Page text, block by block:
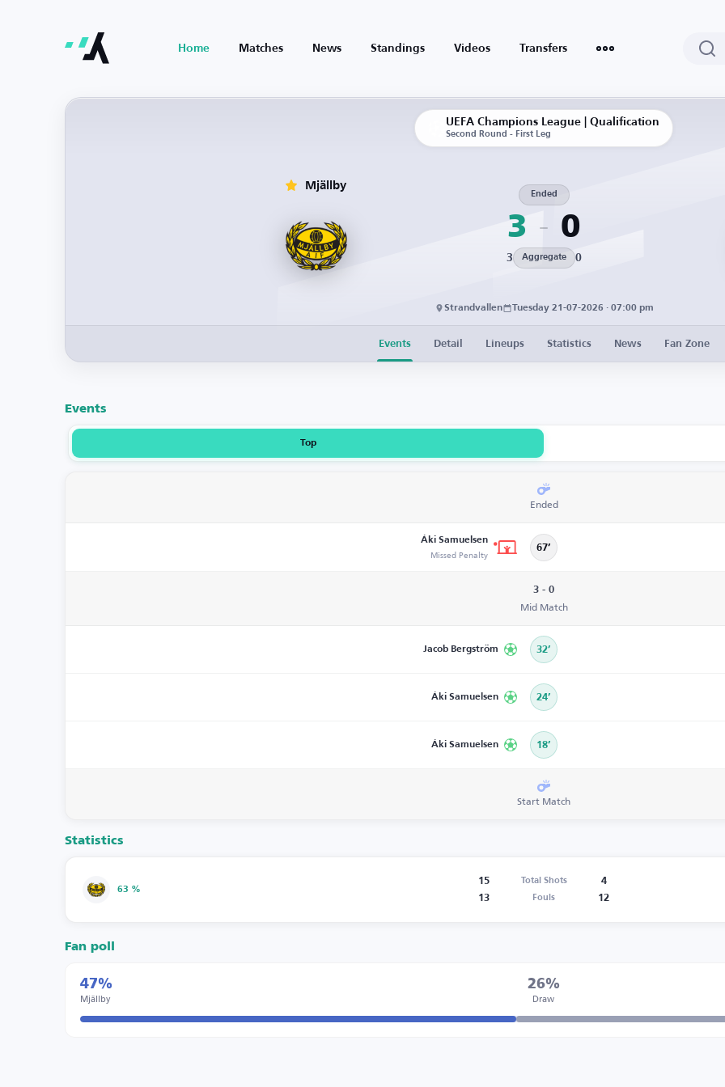
Home Matches News Standings Videos Transfers
UEFA Champions League | Qualification
Second Round - First Leg
Mjällby
3
Ended
0
3 Aggregate 0
Strandvallen Tuesday 21-07-2026 · 07:00 pm
Events Detail Lineups Statistics News Fan Zone
Events
Top
Ended
Áki Samuelsen
Missed Penalty 67’
3 - 0
Mid Match
Jacob Bergström 32’
Áki Samuelsen 24’
Áki Samuelsen 18’
Start Match
Statistics
63 %
15 Total Shots
4
13
Fouls 12
Fan poll
47%
Mjällby
26%
Draw